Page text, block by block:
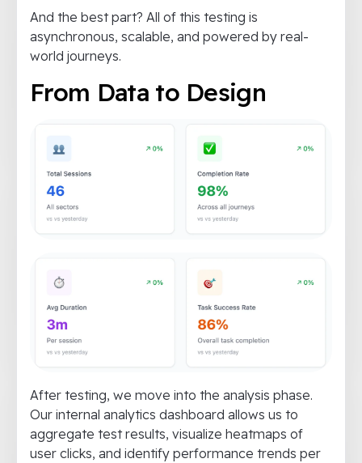
And the best part? All of this testing is
asynchronous, scalable, and powered by real-
world journeys.
From Data to Design
After testing, we move into the analysis phase.
Our internal analytics dashboard allows us to
aggregate test results, visualize heatmaps of
user clicks, and identify performance trends per